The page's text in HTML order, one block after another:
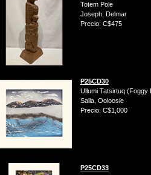
Totem Pole
Joseph, Delmar
Precio: C$475
P25CD30
Ullumi Tatsirtuq (Foggy
Saila, Ooloosie
Precio: C$1,000
P25CD33